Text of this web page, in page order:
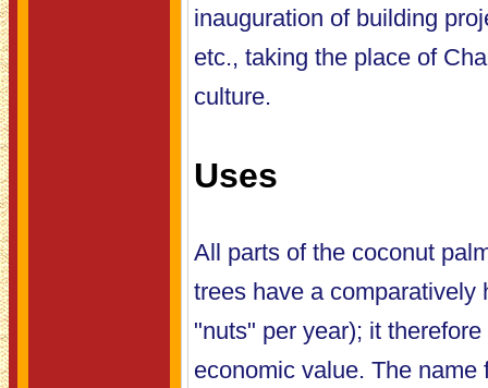
inauguration of building
etc., taking the place of
culture.
Uses
All parts of the coconut
trees have a comparatively
"nuts" per year); it
economic value. The name